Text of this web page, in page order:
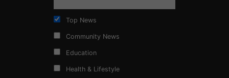
Top News
Community News
Education
Health & Lifestyle